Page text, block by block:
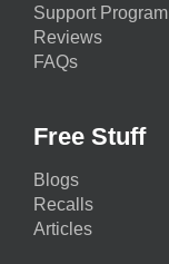
Support Program
Reviews
FAQs
Free Stuff
Blogs
Recalls
Articles